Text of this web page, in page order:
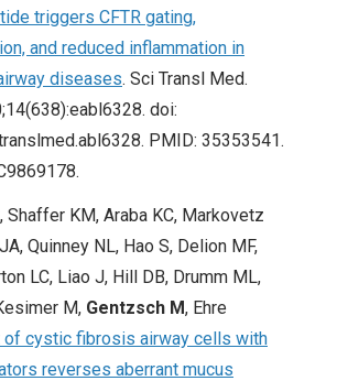
triggers CFTR gating,
and reduced inflammation in
diseases. Sci Transl Med.
doi:
PMID: 35353541.
Shaffer KM, Araba KC, Markovetz
Quinney NL, Hao S, Delion MF,
LC, Liao J, Hill DB, Drumm ML,
M, Gentzsch M, Ehre
of cystic fibrosis airway cells with
reverses aberrant mucus